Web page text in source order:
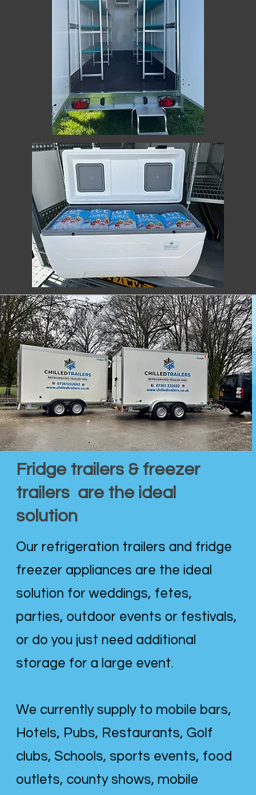
Fridge trailers & freezer
trailers are the ideal
solution
Our refrigeration trailers and fridge
freezer appliances are the ideal
solution for weddings, fetes,
parties, outdoor events or festivals,
or do you just need additional
storage for a large event.
We currently supply to mobile bars,
Hotels, Pubs, Restaurants, Golf
clubs, Schools, sports events, food
outlets, county shows, mobile